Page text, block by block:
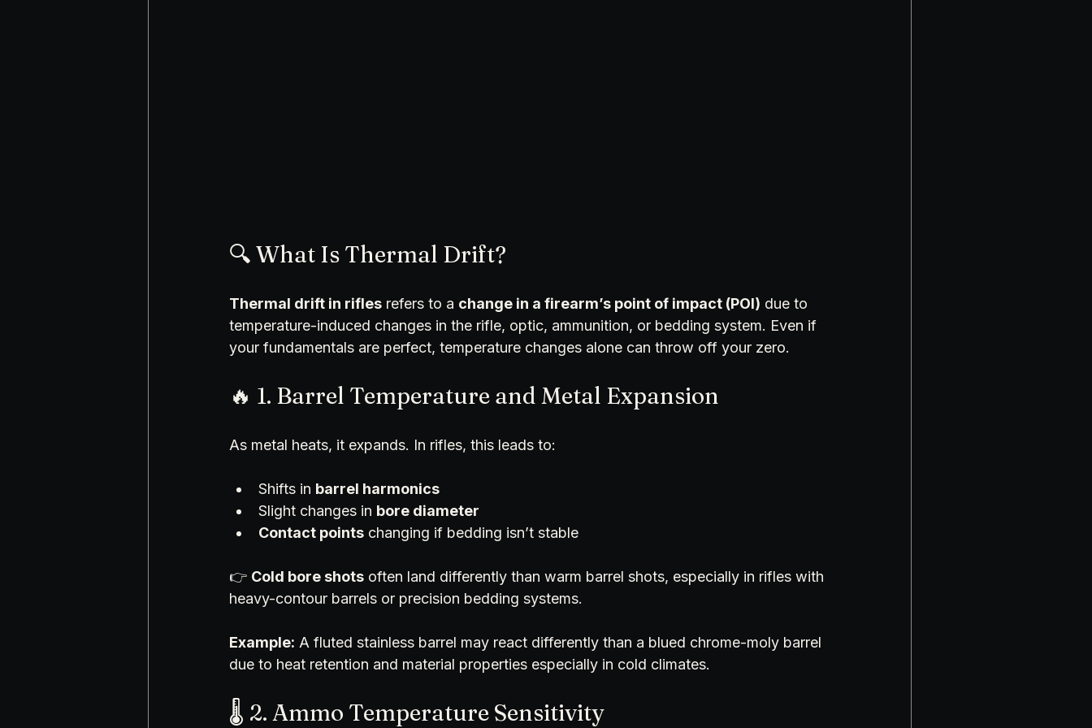
🔍 What Is Thermal Drift?
Thermal drift in rifles refers to a change in a firearm’s point of impact (POI) due to
temperature-induced changes in the rifle, optic, ammunition, or bedding system. Even if
your fundamentals are perfect, temperature changes alone can throw off your zero.
🔥 1. Barrel Temperature and Metal Expansion
As metal heats, it expands. In rifles, this leads to:
Shifts in barrel harmonics
Slight changes in bore diameter
Contact points changing if bedding isn’t stable
👉 Cold bore shots often land differently than warm barrel shots, especially in rifles with
heavy-contour barrels or precision bedding systems.
Example: A fluted stainless barrel may react differently than a blued chrome-moly barrel
due to heat retention and material properties especially in cold climates.
🌡️ 2. Ammo Temperature Sensitivity